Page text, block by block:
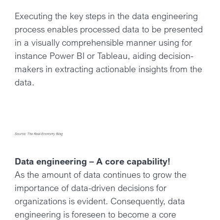
Executing the key steps in the data engineering
process enables processed data to be presented
in a visually comprehensible manner using for
instance Power BI or Tableau, aiding decision-
makers in extracting actionable insights from the
data.
Data engineering – A core capability!
As the amount of data continues to grow the
importance of data-driven decisions for
organizations is evident. Consequently, data
engineering is foreseen to become a core